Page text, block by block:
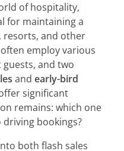
of hospitality,
for maintaining a
resorts, and other
employ various
and two
and early-bird
significant
remains: which one
bookings?
both flash sales